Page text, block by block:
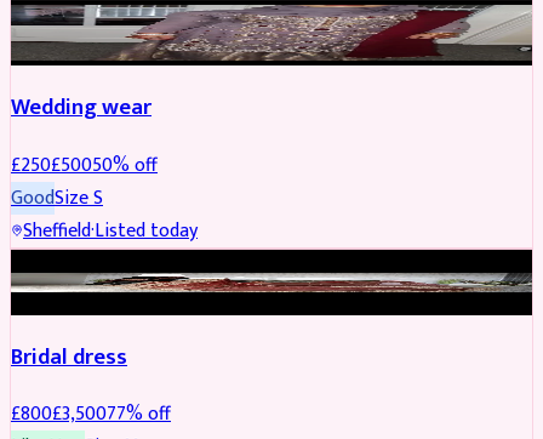
PARTYWEAR REDUCED
Wedding wear
£250£50050% off
GoodSizeS
Sheffield·Listed today
BRIDAL REDUCED
Bridal dress
£800£3,50077% off